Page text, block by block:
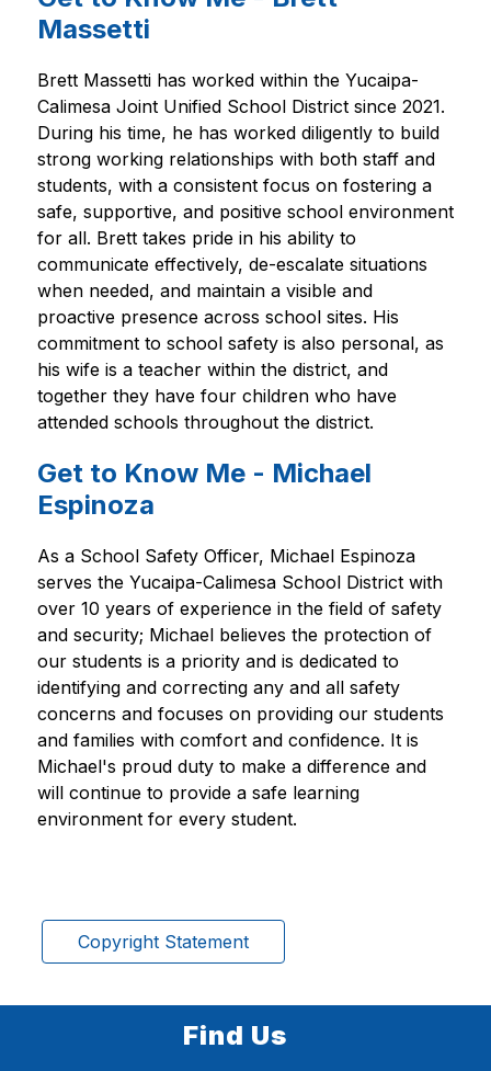
Massetti
Brett Massetti has worked within the Yucaipa-
Calimesa Joint Unified School District since 2021.
During his time, he has worked diligently to build
strong working relationships with both staff and
students, with a consistent focus on fostering a
safe, supportive, and positive school environment
for all. Brett takes pride in his ability to
communicate effectively, de-escalate situations
when needed, and maintain a visible and
proactive presence across school sites. His
commitment to school safety is also personal, as
his wife is a teacher within the district, and
together they have four children who have
attended schools throughout the district.
Get to Know Me - Michael
Espinoza
As a School Safety Officer, Michael Espinoza
serves the Yucaipa-Calimesa School District with
over 10 years of experience in the field of safety
and security; Michael believes the protection of
our students is a priority and is dedicated to
identifying and correcting any and all safety
concerns and focuses on providing our students
and families with comfort and confidence. It is
Michael's proud duty to make a difference and
will continue to provide a safe learning
environment for every student.
Copyright Statement
Find Us